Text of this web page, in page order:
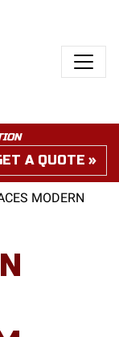
A QUOTE
MODERN